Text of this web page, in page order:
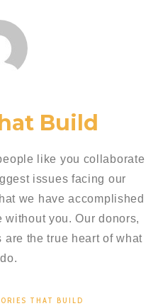
Build
like you collaborate
issues facing our
we have accomplished
you. Our donors,
the true heart of what
THAT BUILD